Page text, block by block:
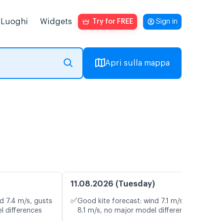
Luoghi Widgets Try for FREE Sign in
Apri sulla mappa
7.4 m/s, gusts
differences
11.08.2026 (Tuesday)
✅Good kite forecast: wind 7.1 m/s, gusts
8.1 m/s, no major model differences